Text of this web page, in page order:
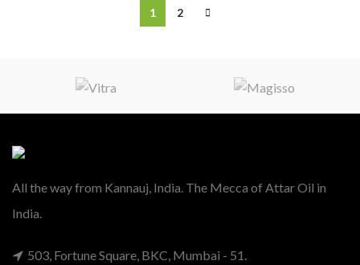
1 2
All the way from Kannauj, India. The Mecca of Attar Oil in
India.
503, Fortune Square, BKC, Mumbai - 51.